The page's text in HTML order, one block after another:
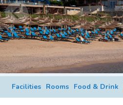
Facilities Rooms Food & Drink